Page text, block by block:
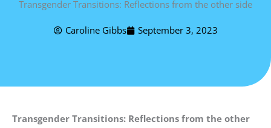
Transgender Transitions: Reflections from the other side
Caroline Gibbs September 3, 2023
Transgender Transitions: Reflections from the other